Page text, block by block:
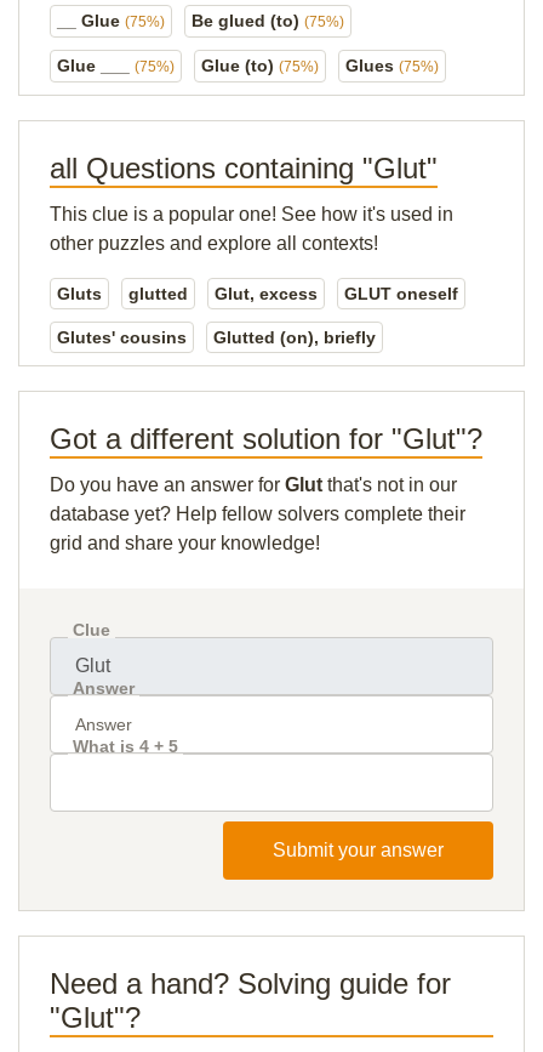
__ Glue (75%) Be glued (to) (75%)
Glue ___ (75%) Glue (to) (75%) Glues (75%)
all Questions containing "Glut"
This clue is a popular one! See how it's used in
other puzzles and explore all contexts!
Gluts glutted Glut, excess GLUT oneself
Glutes' cousins Glutted (on), briefly
Got a different solution for "Glut"?
Do you have an answer for Glut that's not in our
database yet? Help fellow solvers complete their
grid and share your knowledge!
Clue
Answer
What is 4 + 5
Submit your answer
Need a hand? Solving guide for
"Glut"?